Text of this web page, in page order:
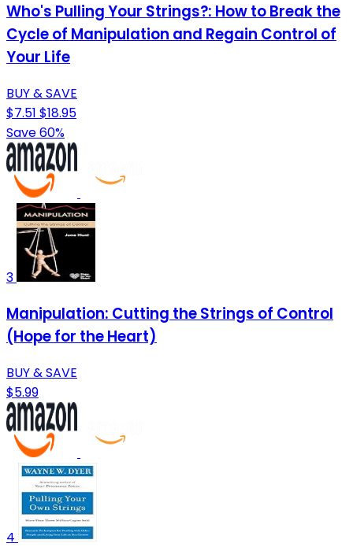
Who's Pulling Your Strings?: How to Break the
Cycle of Manipulation and Regain Control of
Your Life
BUY & SAVE
$7.51 $18.95
Save 60%
3
Manipulation: Cutting the Strings of Control
(Hope for the Heart)
BUY & SAVE
$5.99
4